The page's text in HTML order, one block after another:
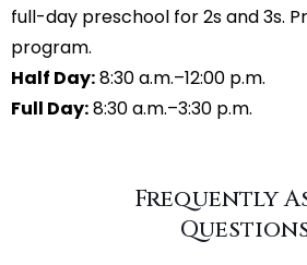
full-day preschool for 2s and 3s.
program.
Half Day:8:30 a.m.–12:00 p.m.
Full Day:8:30 a.m.–3:30 p.m.
Frequently